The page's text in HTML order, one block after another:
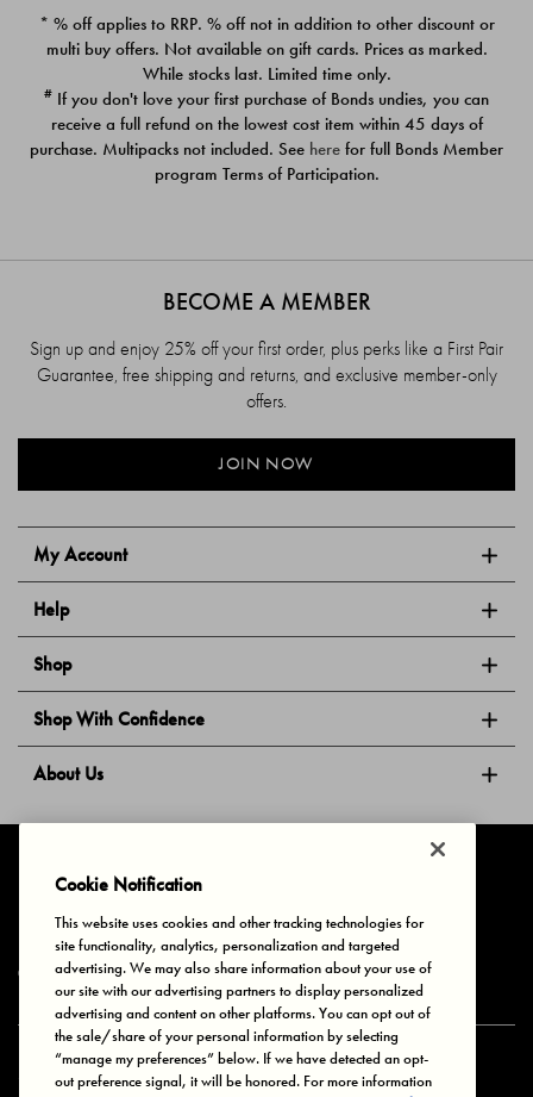
PACK
$39.00
PACK
$39.00
* % off applies to RRP. % off not in addition to other discount or
multi buy offers. Not available on gift cards. Prices as marked.
While stocks last. Limited time only.
# If you don't love your first purchase of Bonds undies, you can
receive a full refund on the lowest cost item within 45 days of
purchase. Multipacks not included. See here for full Bonds Member
program Terms of Participation.
My Account
Help
Shop
Shop With Confidence
About Us
BECOME A MEMBER
Sign up and enjoy 25% off your first order, plus perks like a First Pair
Guarantee, free shipping and returns, and exclusive member-only
offers.
JOIN NOW
Privacy & Cookies Terms of Use Your Privacy Choices
© 2025 Bonds Australia. All Rights Reserved.
Secure payment via
Cookie Notification
This website uses cookies and other tracking technologies for
site functionality, analytics, personalization and targeted
advertising. We may also share information about your use of
our site with our advertising partners to display personalized
advertising and content on other platforms. You can opt out of
the sale/share of your personal information by selecting
“manage my preferences” below. If we have detected an opt-
out preference signal, it will be honored. For more information